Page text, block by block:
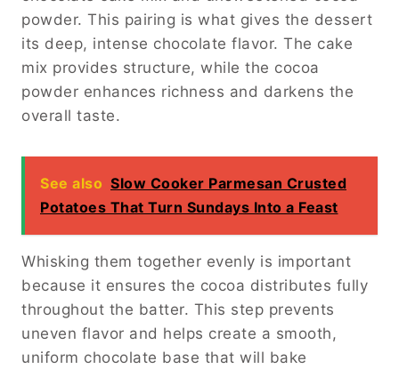
powder. This pairing is what gives the dessert
its deep, intense chocolate flavor. The cake
mix provides structure, while the cocoa
powder enhances richness and darkens the
overall taste.
See also Slow Cooker Parmesan Crusted
Potatoes That Turn Sundays Into a Feast
Whisking them together evenly is important
because it ensures the cocoa distributes fully
throughout the batter. This step prevents
uneven flavor and helps create a smooth,
uniform chocolate base that will bake